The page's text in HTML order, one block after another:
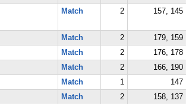
Match 2 157, 145
Match 2 179, 159
Match 2 176, 178
Match 2 166, 190
Match 1 147
Match 2 158, 137